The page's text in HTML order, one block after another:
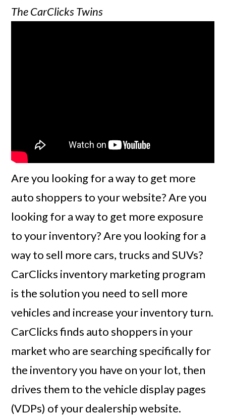
The CarClicks Twins
Are you looking for a way to get more
auto shoppers to your website? Are you
looking for a way to get more exposure
to your inventory? Are you looking for a
way to sell more cars, trucks and SUVs?
CarClicks inventory marketing program
is the solution you need to sell more
vehicles and increase your inventory turn.
CarClicks finds auto shoppers in your
market who are searching specifically for
the inventory you have on your lot, then
drives them to the vehicle display pages
(VDPs) of your dealership website.